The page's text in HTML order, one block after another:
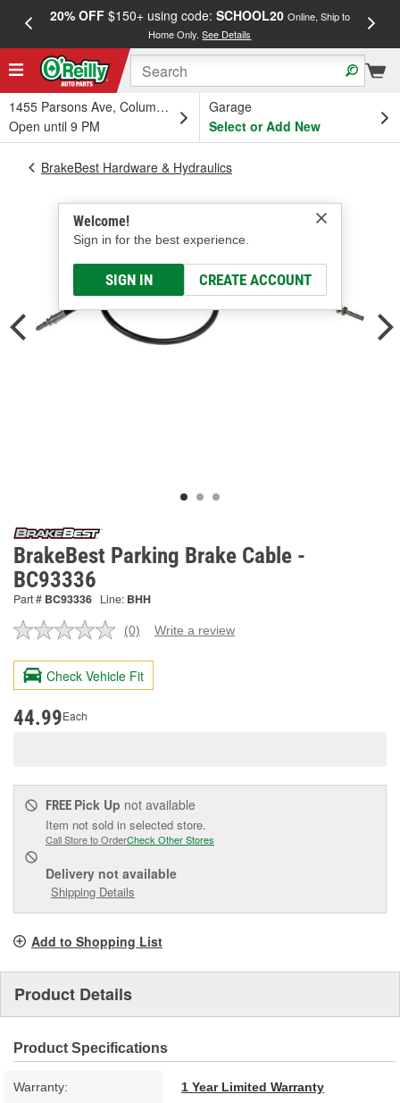
20% OFF$150+ using code: SCHOOL20 Online, Ship to
Home Only.See Details
1455 Parsons Ave, Columbus, OH
Open until 9 PM
Garage
Select or Add New
Welcome!
Sign in for the best experience.
SIGN IN CREATE ACCOUNT
BrakeBest Hardware & Hydraulics
BrakeBest Parking Brake Cable -
BC93336
Part # BC93336 Line: BHH
No
value.
Same
page
(0) Write a review
Check Vehicle Fit
44.99Each
FREE Pick Up not available
Item not sold in selected store.
Call Store to OrderCheck Other Stores
Delivery not available
Shipping Details
Add to Shopping List
Product Details
Product Specifications
Warranty: 1 Year Limited Warranty